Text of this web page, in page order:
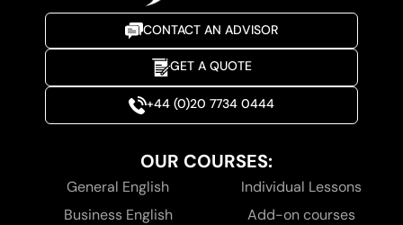
CONTACT AN ADVISOR
GET A QUOTE
+44 (0)20 7734 0444
OUR COURSES:
General English
Business English
Individual Lessons
Add-on courses